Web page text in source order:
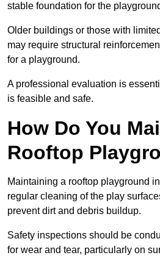
stable foundation for the
Older buildings or those with
may require structural
for a playground.
A professional evaluation is
is feasible and safe.
How Do You
Rooftop
Maintaining a rooftop playground
regular cleaning of the play
prevent dirt and debris buildup.
Safety inspections should be
for wear and tear, particularly on